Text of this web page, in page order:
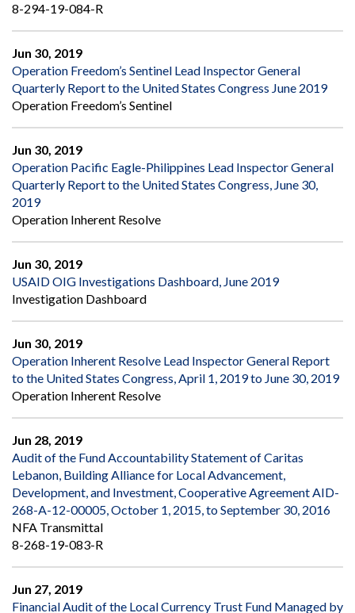
8-294-19-084-R
Jun 30, 2019
Operation Freedom’s Sentinel Lead Inspector General
Quarterly Report to the United States Congress June 2019
Operation Freedom’s Sentinel
Jun 30, 2019
Operation Pacific Eagle-Philippines Lead Inspector General
Quarterly Report to the United States Congress, June 30,
2019
Operation Inherent Resolve
Jun 30, 2019
USAID OIG Investigations Dashboard, June 2019
Investigation Dashboard
Jun 30, 2019
Operation Inherent Resolve Lead Inspector General Report
to the United States Congress, April 1, 2019 to June 30, 2019
Operation Inherent Resolve
Jun 28, 2019
Audit of the Fund Accountability Statement of Caritas
Lebanon, Building Alliance for Local Advancement,
Development, and Investment, Cooperative Agreement AID-
268-A-12-00005, October 1, 2015, to September 30, 2016
NFA Transmittal
8-268-19-083-R
Jun 27, 2019
Financial Audit of the Local Currency Trust Fund Managed by